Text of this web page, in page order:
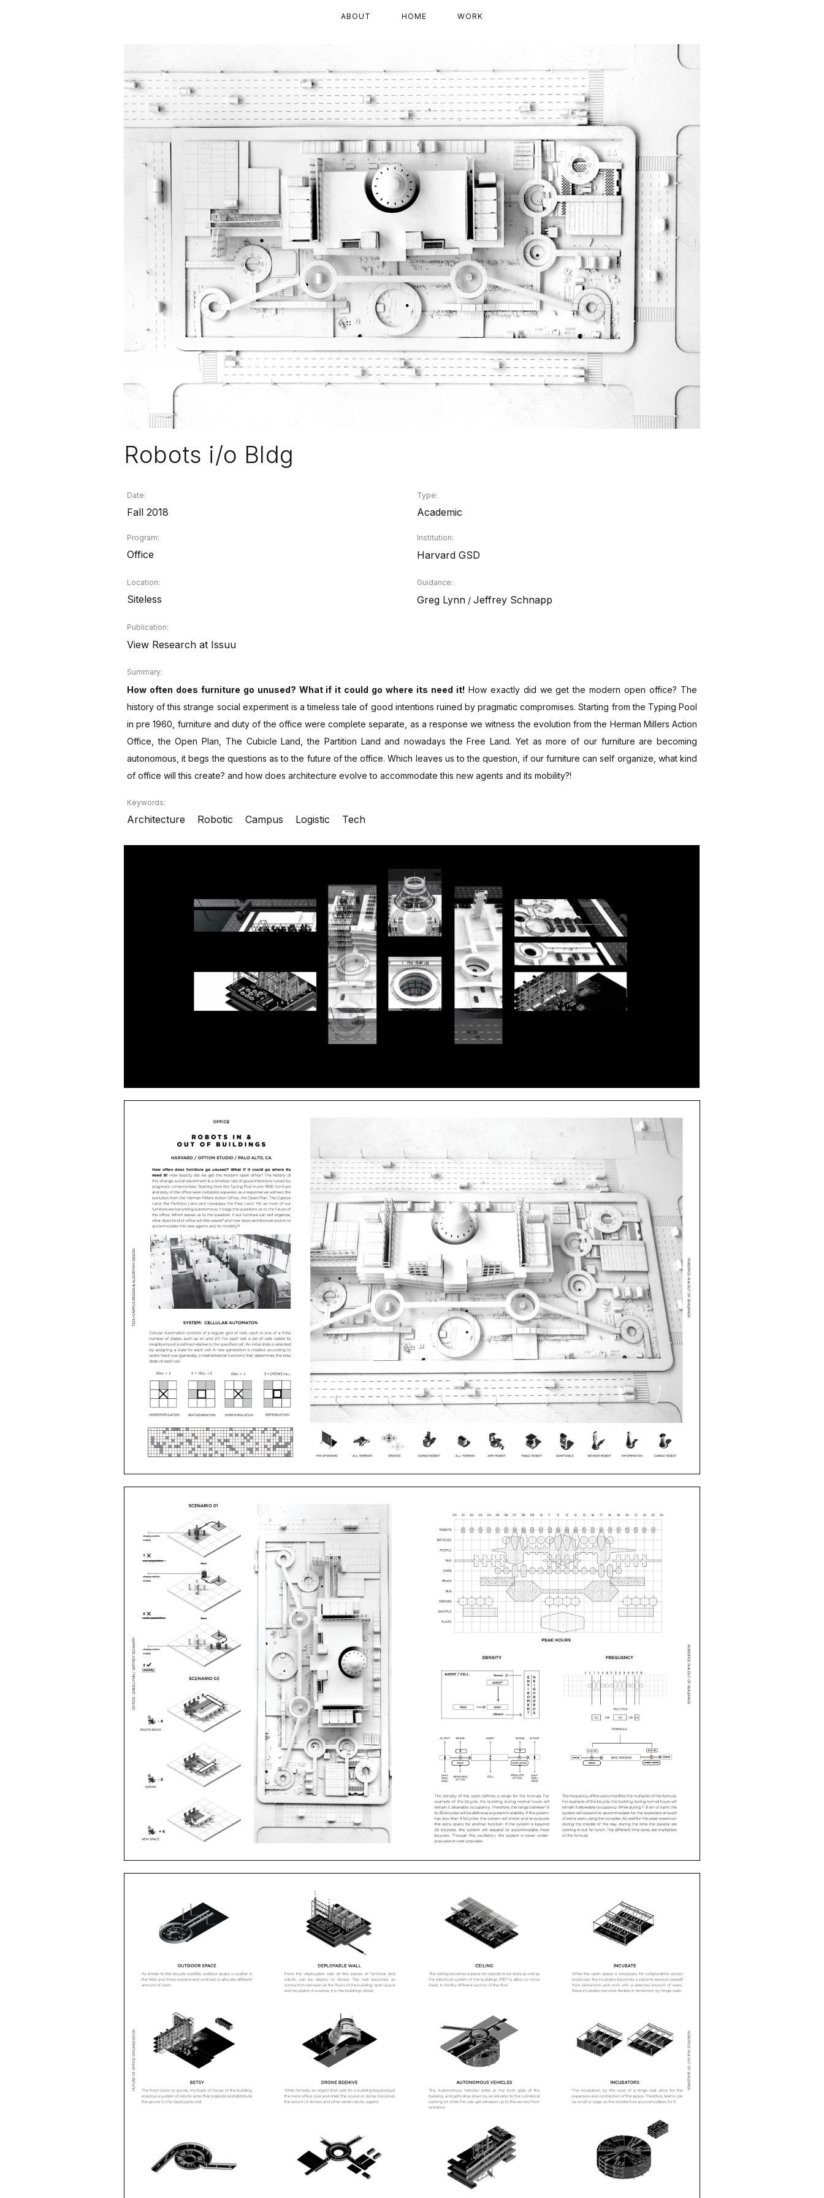
ABOUT HOME WORK
Robots i/o Bldg
Date:
Fall 2018
Type:
Academic
Program:
Office
Institution:
Harvard GSD
Location:
Siteless
Guidance:
Greg Lynn/ Jeffrey Schnapp
Publication:
View Research at Issuu
Summary:
How often does furniture go unused? What if it could go where its need it! How exactly did we get the modern open office? The
history of this strange social experiment is a timeless tale of good intentions ruined by pragmatic compromises. Starting from the Typing Pool
in pre 1960, furniture and duty of the office were complete separate, as a response we witness the evolution from the Herman Millers Action
Office, the Open Plan, The Cubicle Land, the Partition Land and nowadays the Free Land. Yet as more of our furniture are becoming
autonomous, it begs the questions as to the future of the office. Which leaves us to the question, if our furniture can self organize, what kind
of office will this create? and how does architecture evolve to accommodate this new agents and its mobility?!
Keywords:
Architecture Robotic Campus Logistic Tech